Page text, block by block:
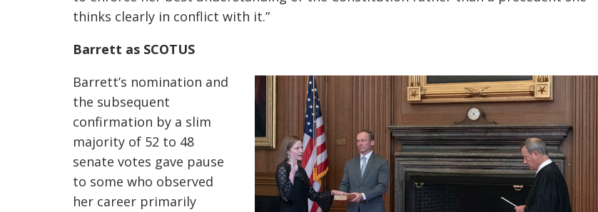
thinks clearly in conflict with it.”
Barrett as SCOTUS
Barrett’s nomination and
the subsequent
confirmation by a slim
majority of 52 to 48
senate votes gave pause
to some who observed
her career primarily